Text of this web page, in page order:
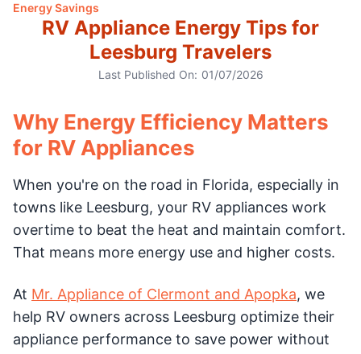
Energy Savings
RV Appliance Energy Tips for
Leesburg Travelers
Last Published On: 01/07/2026
Why Energy Efficiency Matters
for RV Appliances
When you're on the road in Florida, especially in
towns like Leesburg, your RV appliances work
overtime to beat the heat and maintain comfort.
That means more energy use and higher costs.
At Mr. Appliance of Clermont and Apopka, we
help RV owners across Leesburg optimize their
appliance performance to save power without